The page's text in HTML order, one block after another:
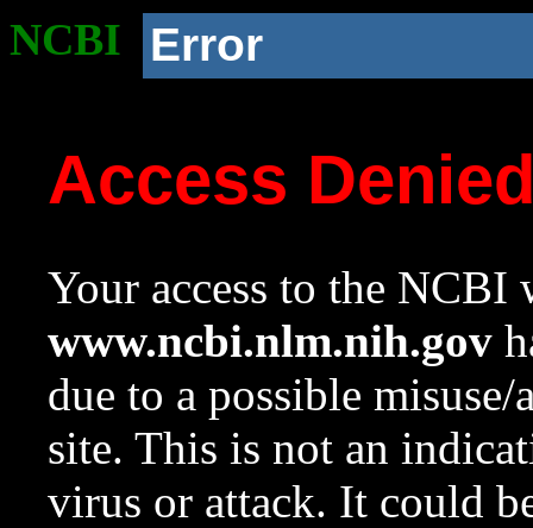
NCBI Error
Access
Your access to the NCBI
www.ncbi.nlm.nih.gov
due to a possible
site. This is not an
virus or attack. It could